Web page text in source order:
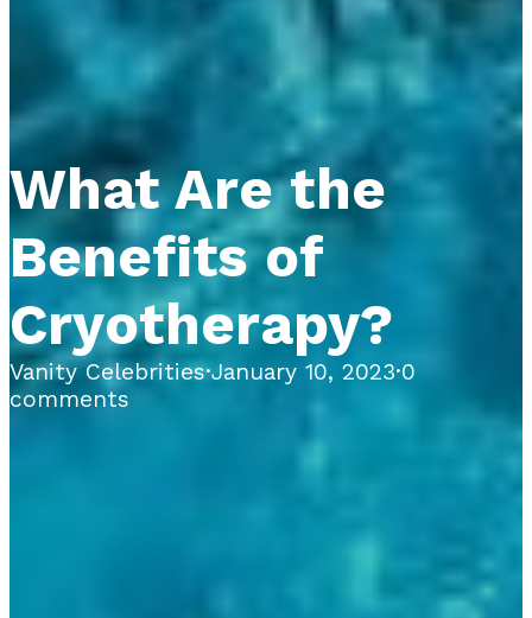
What Are the
Benefits of
Cryotherapy?
Vanity Celebrities·January 10, 2023·0
comments